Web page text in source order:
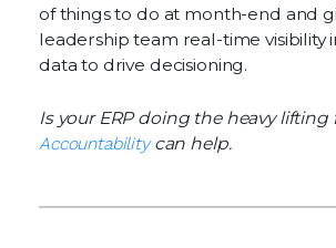
of things to do at month-end and
leadership team real-time visibility
data to drive decisioning.
Is your ERP doing the heavy lifting
Accountabilitycan help.